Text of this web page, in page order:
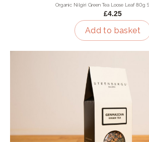
Organic Nilgiri Green Tea Loose Leaf 80g
£4.25
Add to basket